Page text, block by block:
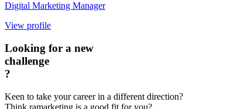
Digital Marketing Manager
View profile
Looking for a new
challenge
?
Keen to take your career in a different direction?
Think ramarketing is a good fit for you?